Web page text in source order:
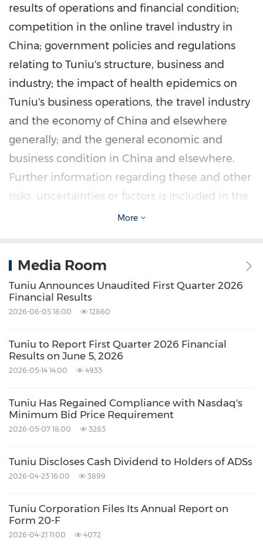
results of operations and financial condition;
competition in the online travel industry in
China; government policies and regulations
relating to Tuniu's structure, business and
industry; the impact of health epidemics on
Tuniu's business operations, the travel industry
and the economy ofChina and elsewhere
generally; and the general economic and
business condition in China and elsewhere.
Further information regarding these and other
risks, uncertainties or factors is included in the
Company's filings with the U.S. Securities and
the date of the press release, and Tuniu does
not undertake any obligation to update such
information, except as required under
About Non-GAAP Financial Measures
To supplement the Company's unaudited
consolidated financial results presented in
Accepted Accounting Principles ("GAAP"), the
Company has provided non-GAAP information
income, net income attributable to ordinary
shareholders of Tuniu Corporation, which
More
Media Room
Tuniu Announces Unaudited First Quarter 2026
Financial Results
2026-06-05 18:00 12860
Tuniu to Report First Quarter 2026 Financial
Results on June 5, 2026
2026-05-14 14:00 4933
Tuniu Has Regained Compliance with Nasdaq's
Minimum Bid Price Requirement
2026-05-07 18:00 3283
Tuniu Discloses Cash Dividend to Holders of ADSs
2026-04-23 16:00 3899
Tuniu Corporation Files Its Annual Report on
Form 20-F
2026-04-21 11:00 4072